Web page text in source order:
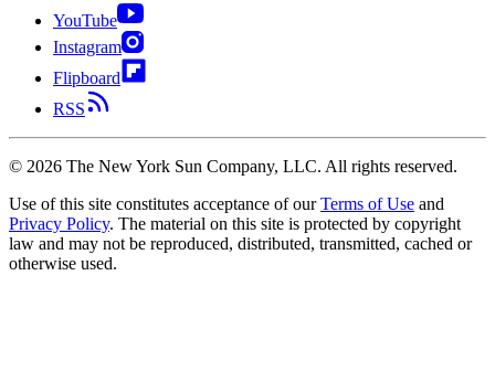
YouTube
Instagram
Flipboard
RSS
© 2026 The New York Sun Company, LLC. All rights reserved.
Use of this site constitutes acceptance of our Terms of Use and
Privacy Policy. The material on this site is protected by copyright
law and may not be reproduced, distributed, transmitted, cached or
otherwise used.